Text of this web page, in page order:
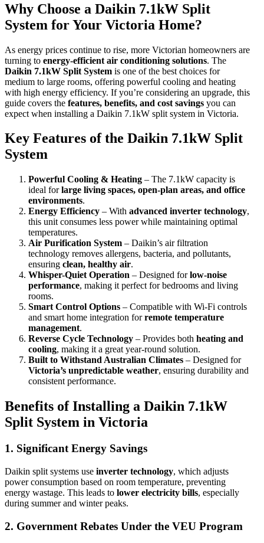
Why Choose a Daikin 7.1kW Split
System for Your Victoria Home?
As energy prices continue to rise, more Victorian homeowners are
turning to energy-efficient air conditioning solutions. The
Daikin 7.1kW Split System is one of the best choices for
medium to large rooms, offering powerful cooling and heating
with high energy efficiency. If you’re considering an upgrade, this
guide covers the features, benefits, and cost savings you can
expect when installing a Daikin 7.1kW split system in Victoria.
Key Features of the Daikin 7.1kW Split
System
Powerful Cooling & Heating – The 7.1kW capacity is
ideal forlarge living spaces, open-plan areas, and office
environments.
Energy Efficiency – With advanced inverter technology,
this unit consumes less power while maintaining optimal
temperatures.
Air Purification System – Daikin’s air filtration
technology removes allergens, bacteria, and pollutants,
ensuring clean, healthy air.
Whisper-Quiet Operation – Designed forlow-noise
performance, making it perfect for bedrooms and living
rooms.
Smart Control Options – Compatible with Wi-Fi controls
and smart home integration forremote temperature
management.
Reverse Cycle Technology – Provides both heating and
cooling, making it a great year-round solution.
Built to Withstand Australian Climates – Designed for
Victoria’s unpredictable weather, ensuring durability and
consistent performance.
Benefits of Installing a Daikin 7.1kW
Split System in Victoria
1. Significant Energy Savings
Daikin split systems use inverter technology, which adjusts
power consumption based on room temperature, preventing
energy wastage. This leads to lower electricity bills, especially
during summer and winter peaks.
2. Government Rebates Under the VEU Program